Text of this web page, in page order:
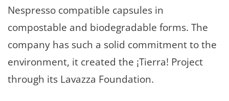
Nespresso compatible capsules in
compostable and biodegradable forms. The
company has such a solid commitment to the
environment, it created the ¡Tierra! Project
through its Lavazza Foundation.